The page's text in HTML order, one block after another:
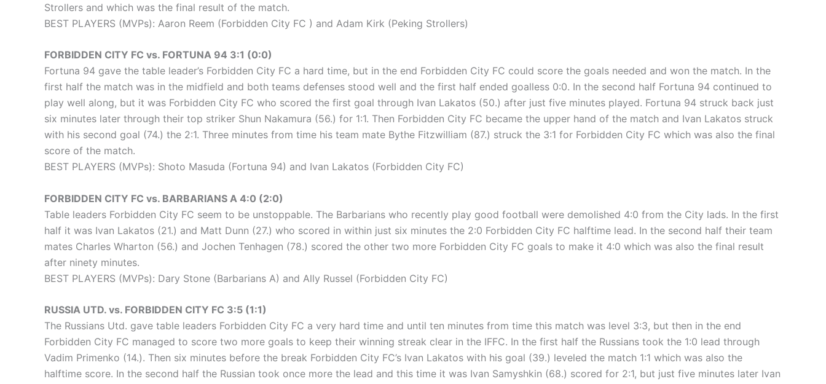
Strollers and which was the final result of the match.
BEST PLAYERS (MVPs): Aaron Reem (Forbidden City FC ) and Adam Kirk (Peking Strollers)
FORBIDDEN CITY FC vs. FORTUNA 94 3:1 (0:0)
Fortuna 94 gave the table leader’s Forbidden City FC a hard time, but in the end Forbidden City FC could score the goals needed and won the match. In the
first half the match was in the midfield and both teams defenses stood well and the first half ended goalless 0:0. In the second half Fortuna 94 continued to
play well along, but it was Forbidden City FC who scored the first goal through Ivan Lakatos (50.) after just five minutes played. Fortuna 94 struck back just
six minutes later through their top striker Shun Nakamura (56.) for 1:1. Then Forbidden City FC became the upper hand of the match and Ivan Lakatos struck
with his second goal (74.) the 2:1. Three minutes from time his team mate Bythe Fitzwilliam (87.) struck the 3:1 for Forbidden City FC which was also the final
score of the match.
BEST PLAYERS (MVPs): Shoto Masuda (Fortuna 94) and Ivan Lakatos (Forbidden City FC)
FORBIDDEN CITY FC vs. BARBARIANS A 4:0 (2:0)
Table leaders Forbidden City FC seem to be unstoppable. The Barbarians who recently play good football were demolished 4:0 from the City lads. In the first
half it was Ivan Lakatos (21.) and Matt Dunn (27.) who scored in within just six minutes the 2:0 Forbidden City FC halftime lead. In the second half their team
mates Charles Wharton (56.) and Jochen Tenhagen (78.) scored the other two more Forbidden City FC goals to make it 4:0 which was also the final result
after ninety minutes.
BEST PLAYERS (MVPs): Dary Stone (Barbarians A) and Ally Russel (Forbidden City FC)
RUSSIA UTD. vs. FORBIDDEN CITY FC 3:5 (1:1)
The Russians Utd. gave table leaders Forbidden City FC a very hard time and until ten minutes from time this match was level 3:3, but then in the end
Forbidden City FC managed to score two more goals to keep their winning streak clear in the IFFC. In the first half the Russians took the 1:0 lead through
Vadim Primenko (14.). Then six minutes before the break Forbidden City FC’s Ivan Lakatos with his goal (39.) leveled the match 1:1 which was also the
halftime score. In the second half the Russian took once more the lead and this time it was Ivan Samyshkin (68.) scored for 2:1, but just five minutes later Ivan